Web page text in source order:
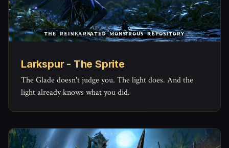
Larkspur - The Sprite
The Glade doesn't judge you. The light does. And the
light already knows what you did.